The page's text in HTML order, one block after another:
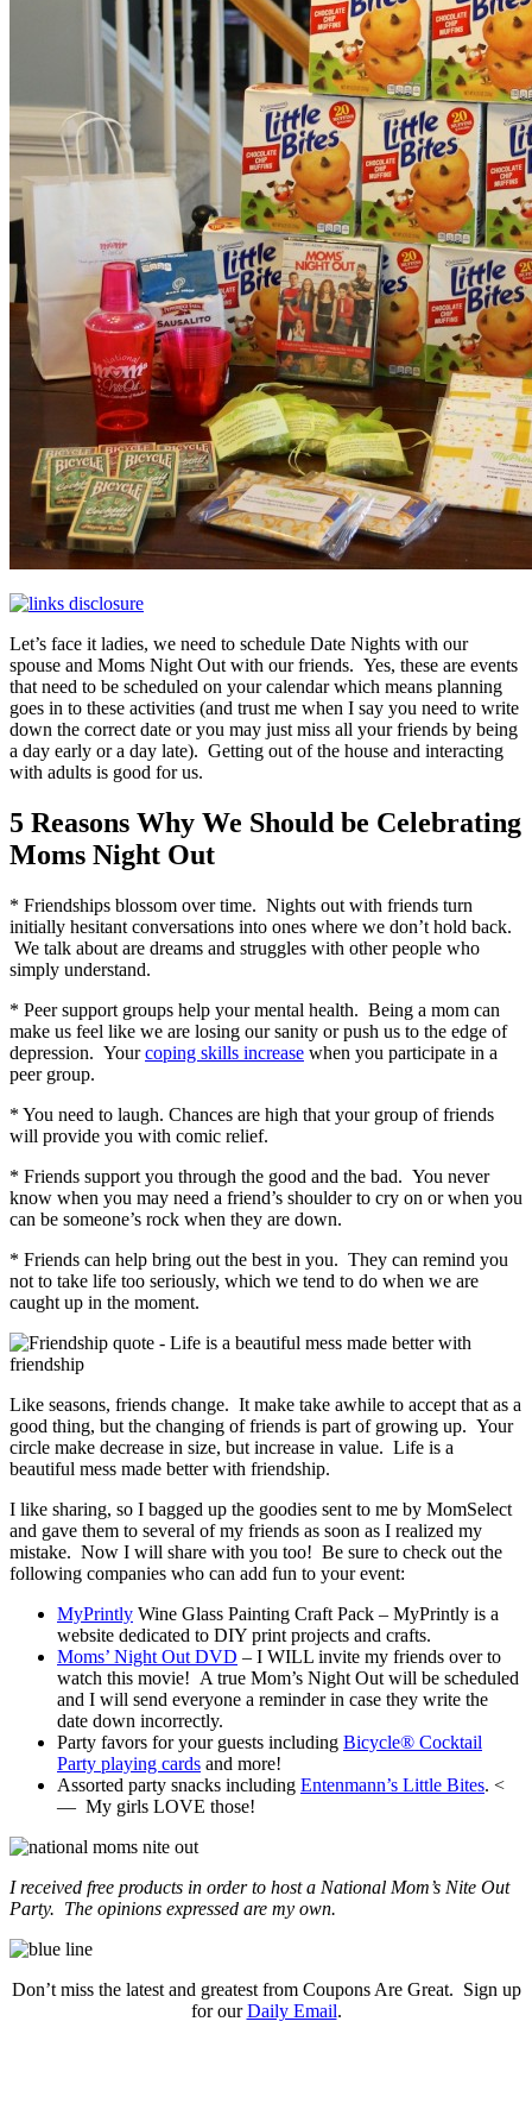
Let’s face it ladies, we need to schedule Date Nights with our
spouse and Moms Night Out with our friends. Yes, these are events
that need to be scheduled on your calendar which means planning
goes in to these activities (and trust me when I say you need to write
down the correct date or you may just miss all your friends by being
a day early or a day late). Getting out of the house and interacting
with adults is good for us.
5 Reasons Why We Should be Celebrating
Moms Night Out
* Friendships blossom over time. Nights out with friends turn
initially hesitant conversations into ones where we don’t hold back.
We talk about are dreams and struggles with other people who
simply understand.
* Peer support groups help your mental health. Being a mom can
make us feel like we are losing our sanity or push us to the edge of
depression. Yourcoping skills increase when you participate in a
peer group.
* You need to laugh. Chances are high that your group of friends
will provide you with comic relief.
* Friends support you through the good and the bad. You never
know when you may need a friend’s shoulder to cry on or when you
can be someone’s rock when they are down.
* Friends can help bring out the best in you. They can remind you
not to take life too seriously, which we tend to do when we are
caught up in the moment.
Like seasons, friends change. It make take awhile to accept that as a
good thing, but the changing of friends is part of growing up. Your
circle make decrease in size, but increase in value. Life is a
beautiful mess made better with friendship.
I like sharing, so I bagged up the goodies sent to me by MomSelect
and gave them to several of my friends as soon as I realized my
mistake. Now I will share with you too! Be sure to check out the
following companies who can add fun to your event:
MyPrintly Wine Glass Painting Craft Pack – MyPrintly is a
website dedicated to DIY print projects and crafts.
Moms’ Night Out DVD – I WILL invite my friends over to
watch this movie! A true Mom’s Night Out will be scheduled
and I will send everyone a reminder in case they write the
date down incorrectly.
Party favors for your guests including Bicycle® Cocktail
Party playing cards and more!
Assorted party snacks including Entenmann’s Little Bites. <
— My girls LOVE those!
I received free products in order to host a National Mom’s Nite Out
Party. The opinions expressed are my own.
Don’t miss the latest and greatest from Coupons Are Great. Sign up
for ourDaily Email.